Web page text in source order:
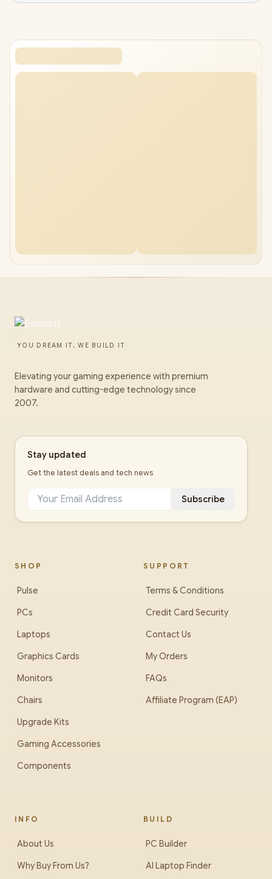
YOU DREAM IT, WE BUILD IT
Elevating your gaming experience with premium
hardware and cutting-edge technology since
2007.
Stay updated
Get the latest deals and tech news
Subscribe
SHOP
Pulse
PCs
Laptops
Graphics Cards
Monitors
Chairs
Upgrade Kits
Gaming Accessories
Components
SUPPORT
Terms & Conditions
Credit Card Security
Contact Us
My Orders
FAQs
Affiliate Program (EAP)
INFO
About Us
Why Buy From Us?
BUILD
PC Builder
AI Laptop Finder